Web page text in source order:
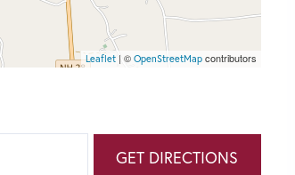
Leaflet| © OpenStreetMapcontributors
GET DIRECTIONS